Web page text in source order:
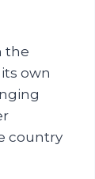
the
own
country